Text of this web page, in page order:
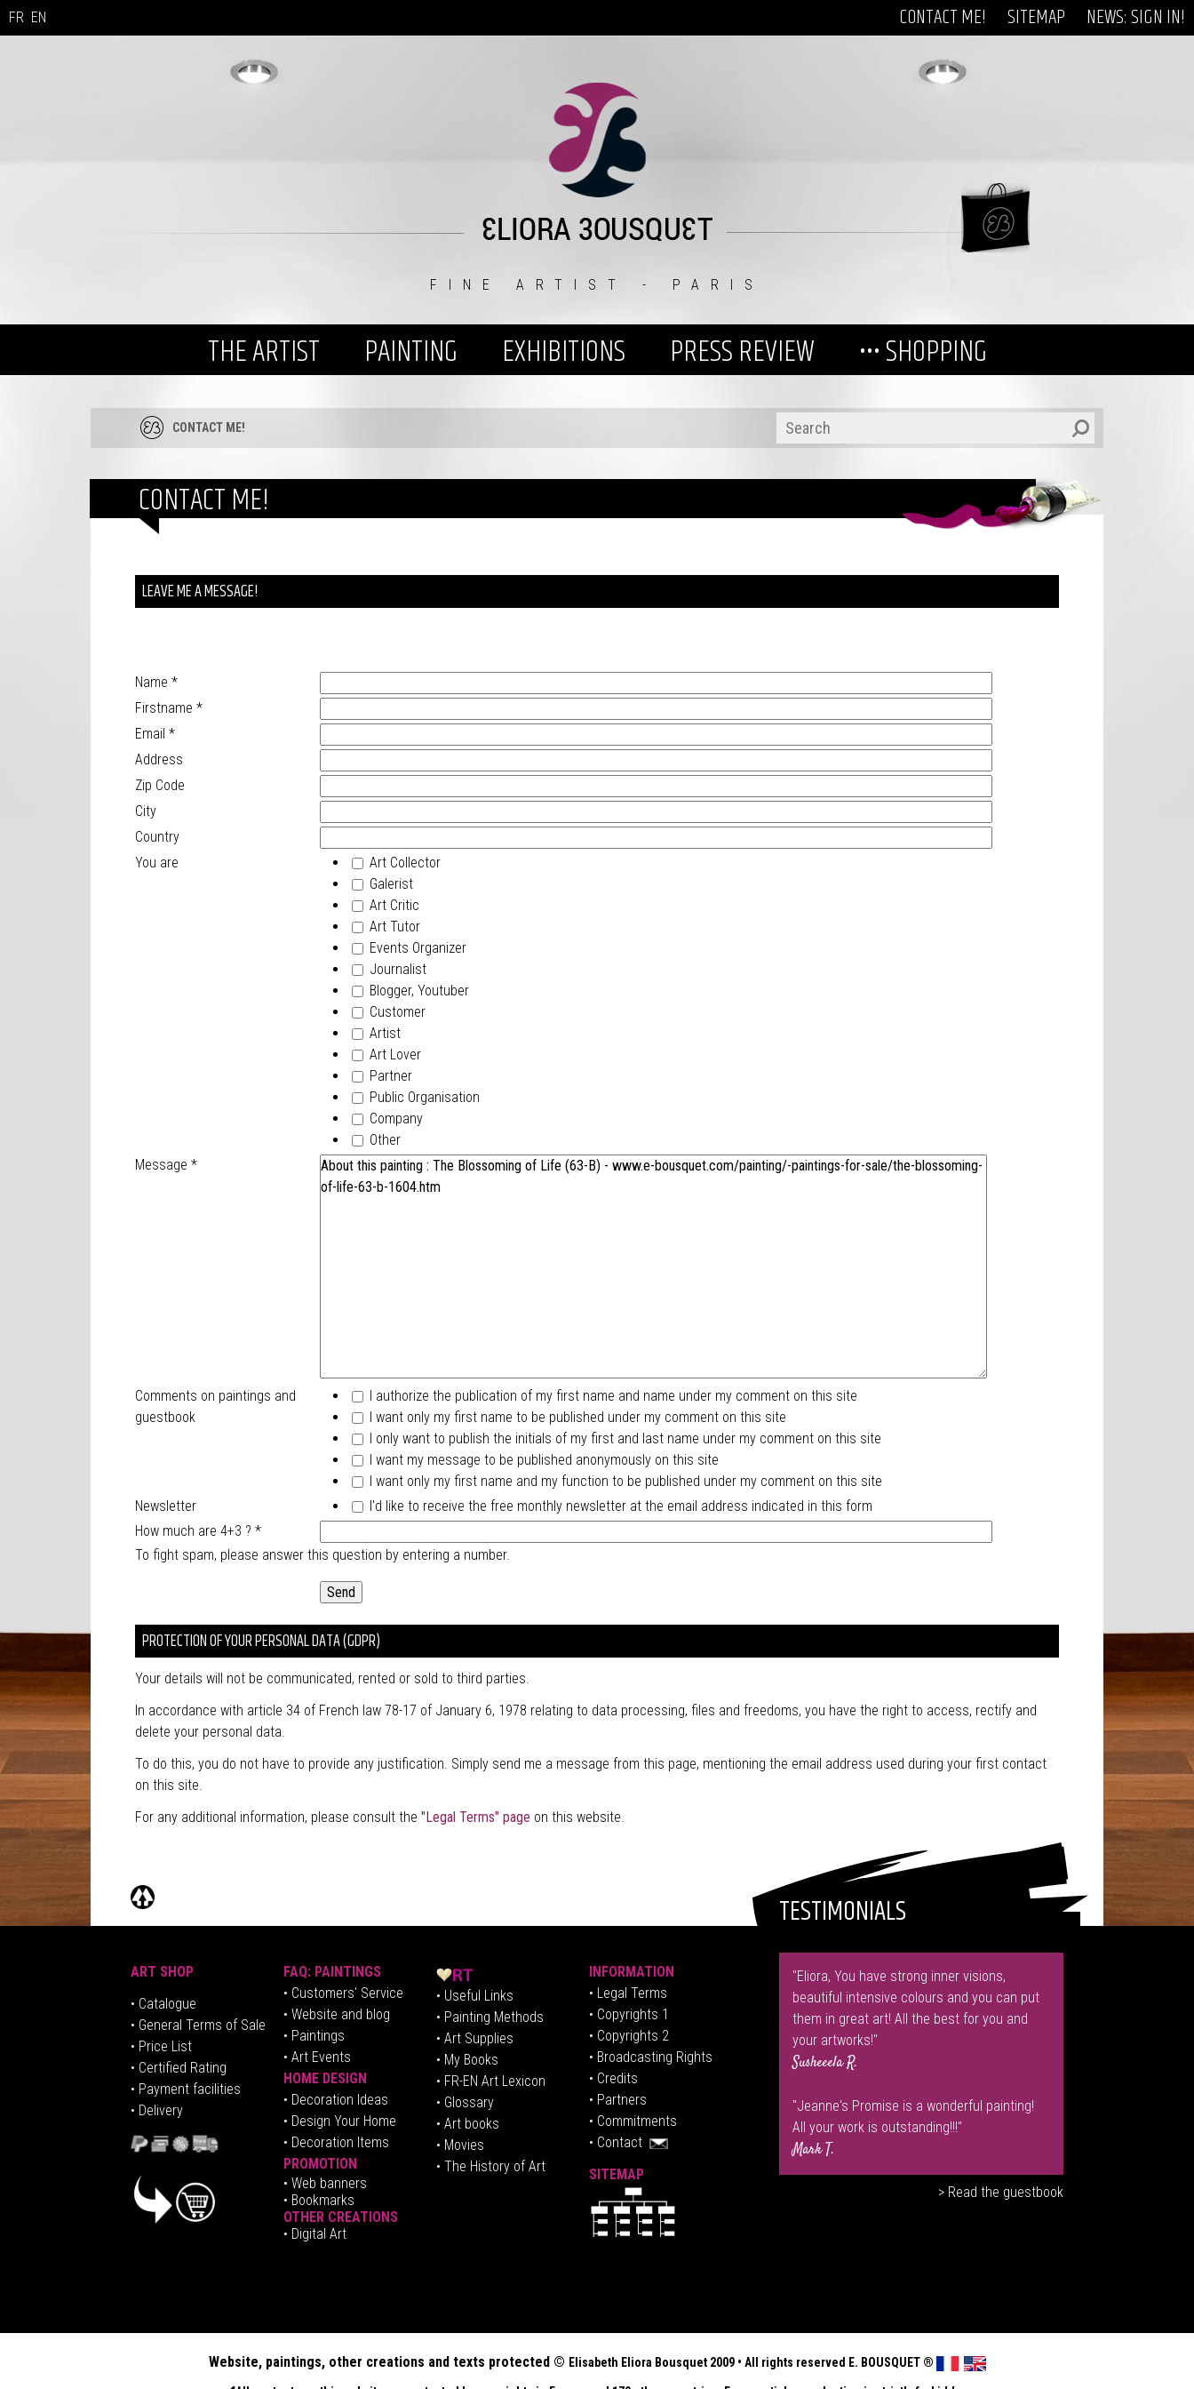
CONTACT ME! SITEMAP NEWS: SIGN IN!
FR EN
FINE ARTIST - PARIS
THE ARTIST PAINTING EXHIBITIONS PRESS REVIEW ••• SHOPPING
CONTACT ME!
CONTACT ME!
LEAVE ME A MESSAGE!
Name *
Firstname *
Email *
Address
Zip Code
City
Country
You are
Art Collector
Galerist
Art Critic
Art Tutor
Events Organizer
Journalist
Blogger, Youtuber
Customer
Artist
Art Lover
Partner
Public Organisation
Company
Other
Message *
Comments on paintings and
guestbook
I authorize the publication of my first name and name under my comment on this site
I want only my first name to be published under my comment on this site
I only want to publish the initials of my first and last name under my comment on this site
I want my message to be published anonymously on this site
I want only my first name and my function to be published under my comment on this site
Newsletter
I'd like to receive the free monthly newsletter at the email address indicated in this form
How much are 4+3 ? *
To fight spam, please answer this question by entering a number.
PROTECTION OF YOUR PERSONAL DATA (GDPR)
Your details will not be communicated, rented or sold to third parties.
In accordance with article 34 of French law 78-17 of January 6, 1978 relating to data processing, files and freedoms, you have the right to access, rectify and
delete your personal data.
To do this, you do not have to provide any justification. Simply send me a message from this page, mentioning the email address used during your first contact
on this site.
For any additional information, please consult the "Legal Terms" page on this website.
TESTIMONIALS
ART SHOP
• Catalogue
• General Terms of Sale
• Price List
• Certified Rating
• Payment facilities
• Delivery
FAQ: PAINTINGS
• Customers' Service
• Website and blog
• Paintings
• Art Events
HOME DESIGN
• Decoration Ideas
• Design Your Home
• Decoration Items
PROMOTION
• Web banners
• Bookmarks
OTHER CREATIONS
• Digital Art
• Useful Links
• Painting Methods
• Art Supplies
• My Books
• FR-EN Art Lexicon
• Glossary
• Art books
• Movies
• The History of Art
INFORMATION
• Legal Terms
• Copyrights 1
• Copyrights 2
• Broadcasting Rights
• Credits
• Partners
• Commitments
• Contact
SITEMAP
"Eliora, You have strong inner visions,
beautiful intensive colours and you can put
them in great art! All the best for you and
your artworks!"
Susheeela R.
"Jeanne's Promise is a wonderful painting!
All your work is outstanding!!!"
Mark T.
> Read the guestbook
Website, paintings, other creations and texts protected © Elisabeth Eliora Bousquet2009 • All rights reserved E. BOUSQUET ®